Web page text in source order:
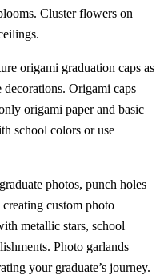
Cluster flowers on
origami graduation caps as
decorations. Origami caps
origami paper and basic
school colors or use
photos, punch holes
custom photo
metallic stars, school
Photo garlands
your graduate’s journey.